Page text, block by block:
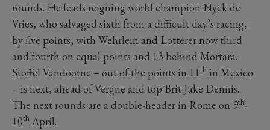
rounds. He leads reigning world champion Nyck de
Vries, who salvaged sixth from a difficult day’s racing,
by five points, with Wehrlein and Lotterer now third
and fourth on equal points and 13 behind Mortara.
Stoffel Vandoorne – out of the points in 11th in Mexico
– is next, ahead of Vergne and top Brit Jake Dennis.
The next rounds are a double-header in Rome on 9th-
10th April.